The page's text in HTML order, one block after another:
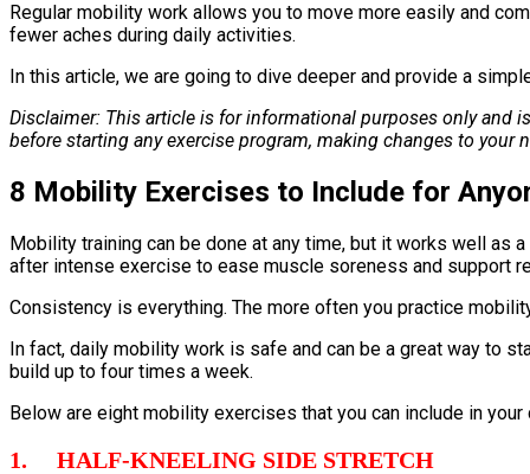
Regular mobility work allows you to move more easily and
fewer aches during daily activities.
In this article, we are going to dive deeper and provide a
Disclaimer: This article is for informational purposes only and
before starting any exercise program, making changes to
8 Mobility Exercises to Include for
Mobility training can be done at any time, but it works well as
after intense exercise to ease muscle soreness and support
Consistency is everything. The more often you practice
In fact, daily mobility work is safe and can be a great way to
build up to four times a week.
Below are eight mobility exercises that you can include in your
1. HALF-KNEELING SIDE STRETCH